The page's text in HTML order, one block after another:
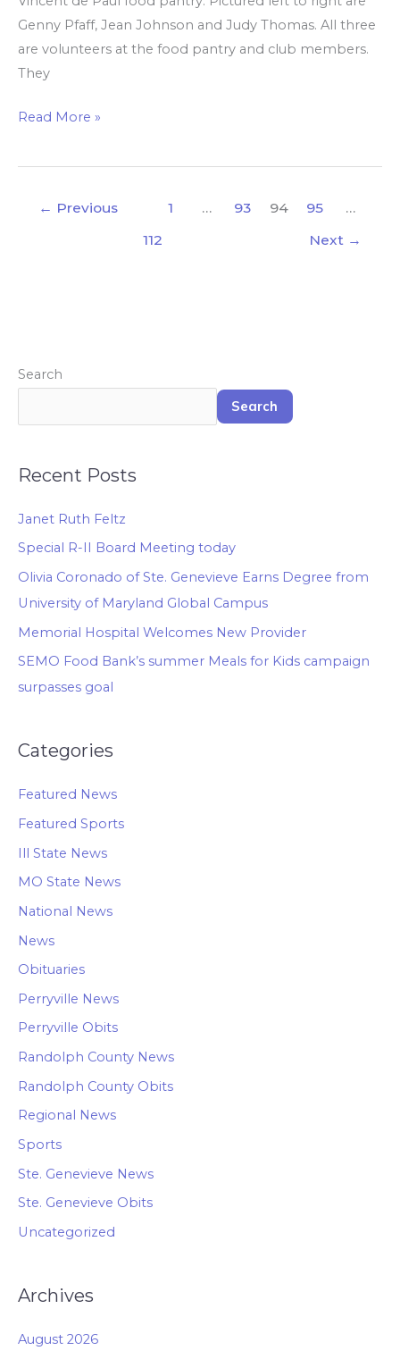
Genny Pfaff, Jean Johnson and Judy Thomas. All three
are volunteers at the food pantry and club members.
They
Read More »
← Previous 1 … 93 94 95
…
112
Next →
Search
Search
Recent Posts
Janet Ruth Feltz
Special R-II Board Meeting today
Olivia Coronado of Ste. Genevieve Earns Degree from
University of Maryland Global Campus
Memorial Hospital Welcomes New Provider
SEMO Food Bank’s summer Meals for Kids campaign
surpasses goal
Categories
Featured News
Featured Sports
Ill State News
MO State News
National News
News
Obituaries
Perryville News
Perryville Obits
Randolph County News
Randolph County Obits
Regional News
Sports
Ste. Genevieve News
Ste. Genevieve Obits
Uncategorized
Archives
August 2026